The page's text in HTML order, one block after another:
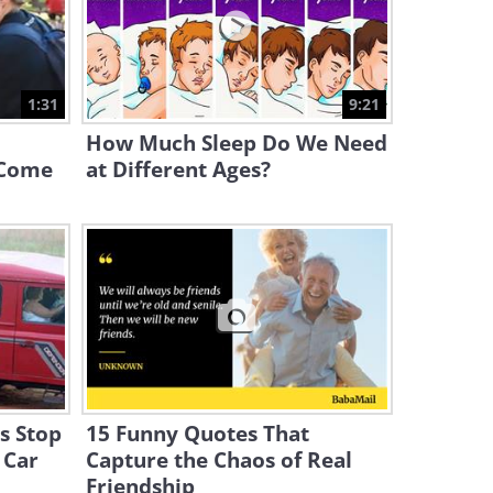
6:32
58:58
2019 Gave Us Some Extra
Cute Cat Videos
1:31 9:21
How Much Sleep Do We Need
at Different Ages?
Stop
15 Funny Quotes That
Capture the Chaos of Real
Friendship